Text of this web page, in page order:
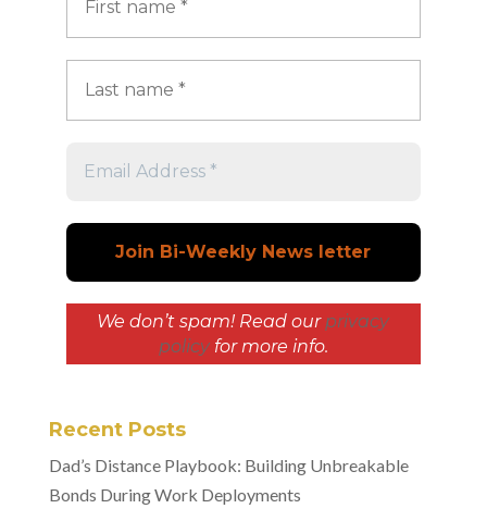
We don’t spam! Read our privacy
policyfor more info.
Recent Posts
Dad’s Distance Playbook: Building Unbreakable
Bonds During Work Deployments